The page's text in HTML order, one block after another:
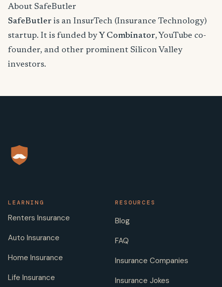
About SafeButler
SafeButler is an InsurTech (Insurance Technology)
startup. It is funded by Y Combinator, YouTube co-
founder, and other prominent Silicon Valley
investors.
LEARNING
Renters Insurance
Auto Insurance
Home Insurance
Life Insurance
RESOURCES
Blog
FAQ
Insurance Companies
Insurance Jokes